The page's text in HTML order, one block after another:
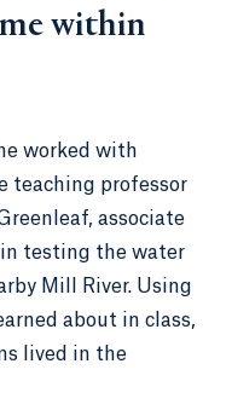
within
worked with
teaching professor
associate
testing the water
Mill River. Using
about in class,
lived in the